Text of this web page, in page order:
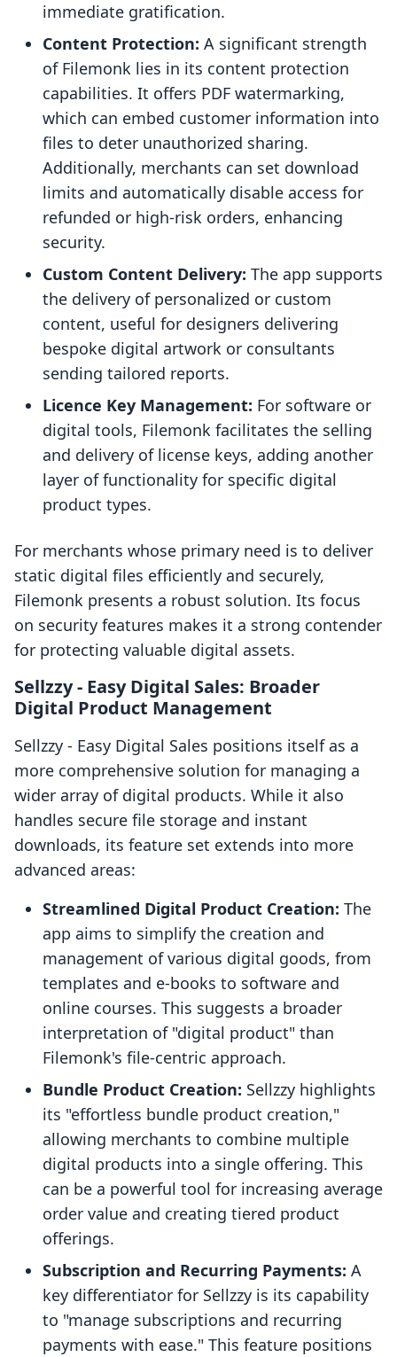
immediate gratification.
Content Protection: A significant strength
of Filemonk lies in its content protection
capabilities. It offers PDF watermarking,
which can embed customer information into
files to deter unauthorized sharing.
Additionally, merchants can set download
limits and automatically disable access for
refunded or high-risk orders, enhancing
security.
Custom Content Delivery: The app supports
the delivery of personalized or custom
content, useful for designers delivering
bespoke digital artwork or consultants
sending tailored reports.
Licence Key Management: For software or
digital tools, Filemonk facilitates the selling
and delivery of license keys, adding another
layer of functionality for specific digital
product types.
For merchants whose primary need is to deliver
static digital files efficiently and securely,
Filemonk presents a robust solution. Its focus
on security features makes it a strong contender
for protecting valuable digital assets.
Sellzzy ‑ Easy Digital Sales: Broader
Digital Product Management
Sellzzy ‑ Easy Digital Sales positions itself as a
more comprehensive solution for managing a
wider array of digital products. While it also
handles secure file storage and instant
downloads, its feature set extends into more
advanced areas:
Streamlined Digital Product Creation: The
app aims to simplify the creation and
management of various digital goods, from
templates and e-books to software and
online courses. This suggests a broader
interpretation of "digital product" than
Filemonk's file-centric approach.
Bundle Product Creation: Sellzzy highlights
its "effortless bundle product creation,"
allowing merchants to combine multiple
digital products into a single offering. This
can be a powerful tool for increasing average
order value and creating tiered product
offerings.
Subscription and Recurring Payments: A
key differentiator for Sellzzy is its capability
to "manage subscriptions and recurring
payments with ease." This feature positions